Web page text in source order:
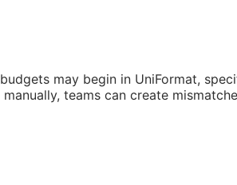
may begin in UniFormat,
teams can create